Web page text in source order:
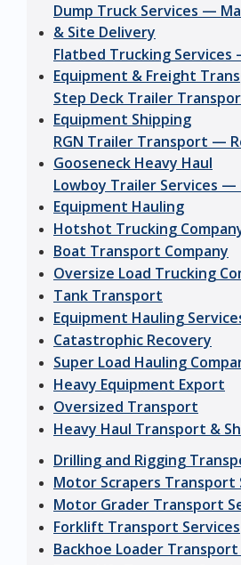
Dump Truck Services —
& Site Delivery
Flatbed Trucking Services
Equipment & Freight
Step Deck Trailer
Equipment Shipping
RGN Trailer Transport —
Gooseneck Heavy Haul
Lowboy Trailer Services —
Equipment Hauling
Hotshot Trucking
Boat Transport Company
Oversize Load Trucking
Tank Transport
Equipment Hauling
Catastrophic Recovery
Super Load Hauling
Heavy Equipment Export
Oversized Transport
Heavy Haul Transport &
Drilling and Rigging
Motor Scrapers Transport
Motor Grader Transport
Forklift Transport Services
Backhoe Loader Transport